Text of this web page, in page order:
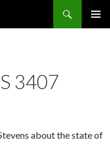
3407
about the state of